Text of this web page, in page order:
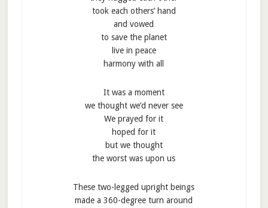
took each others’ hand
and vowed
to save the planet
live in peace
harmony with all
It was a moment
we thought we’d never see
We prayed for it
hoped for it
but we thought
the worst was upon us
These two-legged upright beings
made a 360-degree turn around